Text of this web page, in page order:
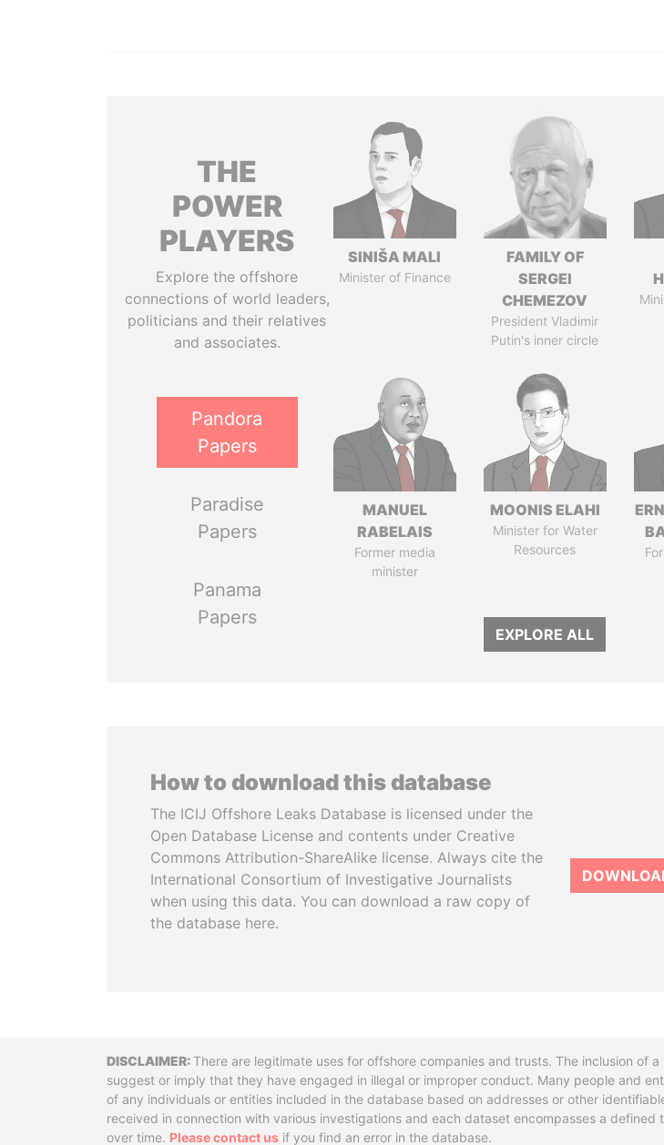
THE
POWER
PLAYERS
Explore the offshore
connections of world leaders,
politicians and their relatives
and associates.
Pandora
Papers
Paradise
Papers
Panama
Papers
SINIŠA MALI
Minister of Finance
FAMILY OF
SERGEI
CHEMEZOV
President Vladimir
Putin's inner circle
MANUEL
RABELAIS
Former media
minister
MOONIS ELAHI
Minister for Water
Resources
EXPLORE ALL
How to download this database
The ICIJ Offshore Leaks Database is licensed under the
Open Database License and contents under Creative
Commons Attribution-ShareAlike license. Always cite the
International Consortium of Investigative Journalists
when using this data. You can download a raw copy of
the database here.
DisclaimerThere are legitimate uses for offshore companies and trusts. The inclusion of
suggest or imply that they have engaged in illegal or improper conduct. Many people and
of any individuals or entities included in the database based on addresses or other
received in connection with various investigations and each dataset encompasses a
over time. Please contact us if you find an error in the database.